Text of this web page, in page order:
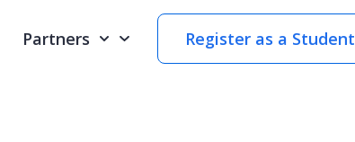
Partners Register as a Student